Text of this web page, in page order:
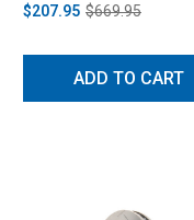
$207.95 $669.95
ADD TO CART